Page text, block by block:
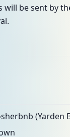
will be sent by
(Yarden